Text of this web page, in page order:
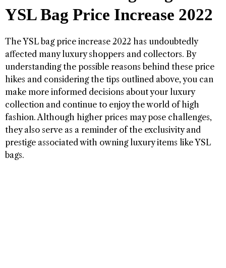
YSL Bag Price Increase 2022
The YSL bag price increase 2022 has undoubtedly
affected many luxury shoppers and collectors. By
understanding the possible reasons behind these price
hikes and considering the tips outlined above, you can
make more informed decisions about your luxury
collection and continue to enjoy the world of high
fashion. Although higher prices may pose challenges,
they also serve as a reminder of the exclusivity and
prestige associated with owning luxury items like YSL
bags.